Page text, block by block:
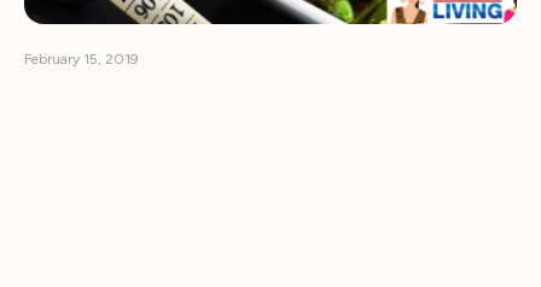
February 15, 2019